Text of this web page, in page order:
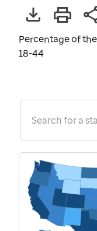
Percentage of
18-44
Search for a